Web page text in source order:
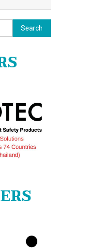
Search
for: